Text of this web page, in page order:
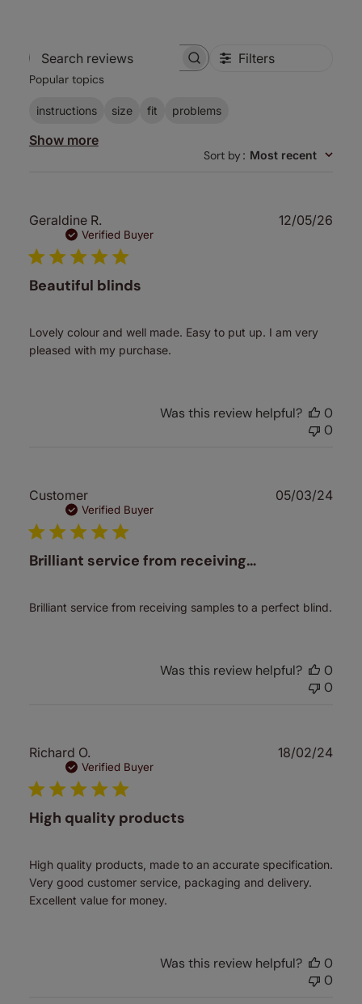
Search
Filters
Popular topics
instructions size fit problems
Show more
Sort by: Most recent
Geraldine R.
Verified Buyer
Beautiful blinds
Lovely colour and well made. Easy to put up. I am very
pleased with my purchase.
12/05/26
Was this review helpful?
0
0
Customer
Verified Buyer
Brilliant service from receiving…
Brilliant service from receiving samples to a perfect blind.
05/03/24
Was this review helpful?
0
0
Richard O.
Verified Buyer
High quality products
High quality products, made to an accurate specification.
Very good customer service, packaging and delivery.
Excellent value for money.
18/02/24
Was this review helpful?
0
0